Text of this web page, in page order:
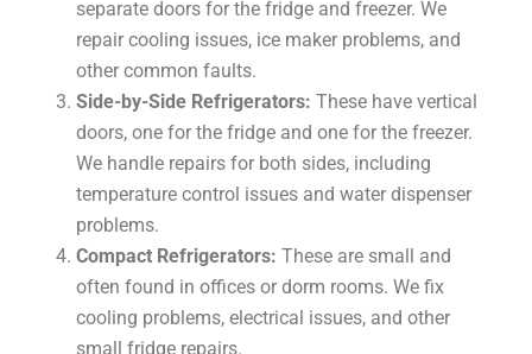
separate doors for the fridge and freezer. We
repair cooling issues, ice maker problems, and
other common faults.
Side-by-Side Refrigerators: These have vertical
doors, one for the fridge and one for the freezer.
We handle repairs for both sides, including
temperature control issues and water dispenser
problems.
Compact Refrigerators: These are small and
often found in offices or dorm rooms. We fix
cooling problems, electrical issues, and other
small fridge repairs.